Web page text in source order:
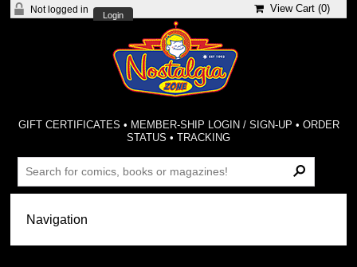
Not logged in
Login
View Cart (0)
GIFT CERTIFICATES • MEMBER-SHIP LOGIN / SIGN-UP • ORDER
STATUS •TRACKING